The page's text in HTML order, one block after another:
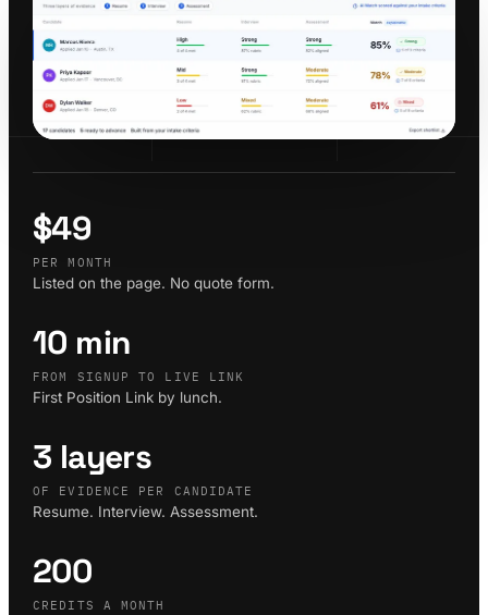
$49
PER MONTH
Listed on the page. No quote form.
10 min
FROM SIGNUP TO LIVE LINK
First Position Link by lunch.
3 layers
OF EVIDENCE PER CANDIDATE
Resume. Interview. Assessment.
200
CREDITS A MONTH